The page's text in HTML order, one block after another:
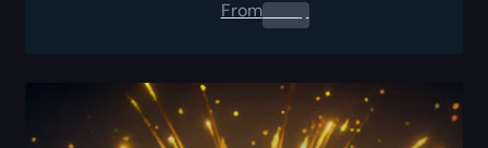
From0.00$